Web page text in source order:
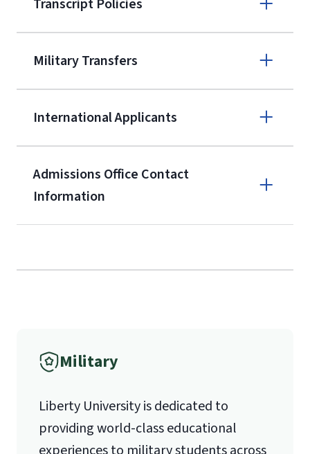
(800) 424-
9595
A non-refundable, non-transferable
enrollment(waived for
service members, veterans, and
.
up to 12 credit hours with Liberty
yourLiberty Account
Transcript Policies
Military Transfers
International Applicants
Admissions Office Contact
Information
Fax
Email for Questions
Military
Liberty University is dedicated to
providing world-class educational